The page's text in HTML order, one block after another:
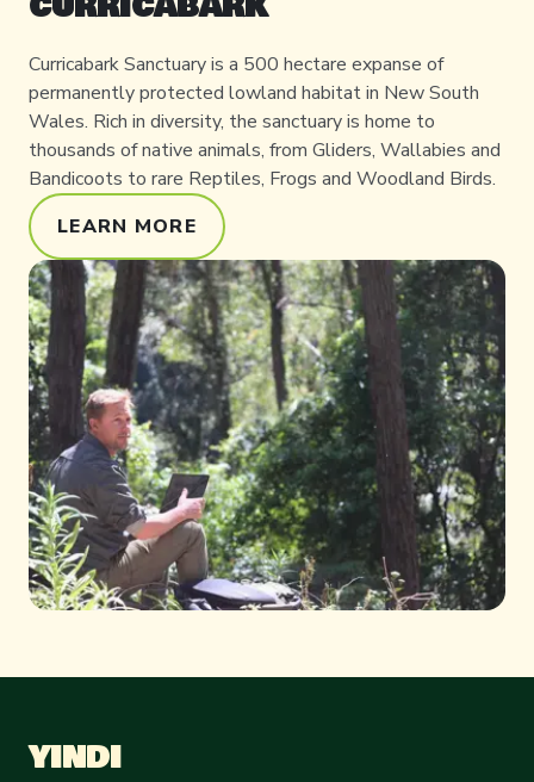
Curricabark Sanctuary is a 500 hectare expanse of
permanently protected lowland habitat in New South
Wales. Rich in diversity, the sanctuary is home to
thousands of native animals, from Gliders, Wallabies and
Bandicoots to rare Reptiles, Frogs and Woodland Birds.
LEARN MORE
YINDI